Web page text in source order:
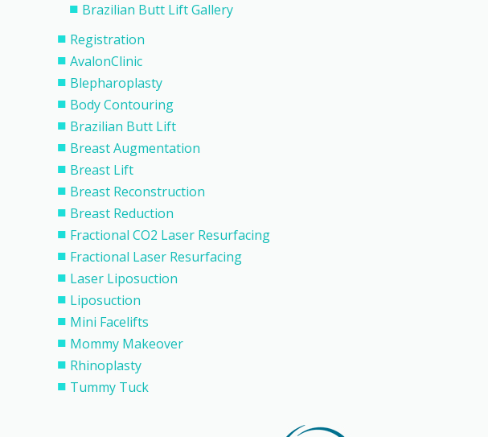
Brazilian Butt Lift Gallery
Registration
AvalonClinic
Blepharoplasty
Body Contouring
Brazilian Butt Lift
Breast Augmentation
Breast Lift
Breast Reconstruction
Breast Reduction
Fractional CO2 Laser Resurfacing
Fractional Laser Resurfacing
Laser Liposuction
Liposuction
Mini Facelifts
Mommy Makeover
Rhinoplasty
Tummy Tuck